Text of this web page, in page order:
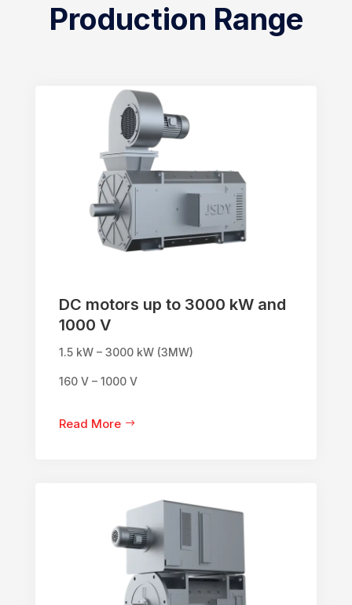
Production Range
DC motors up to 3000 kW and
1000 V
1.5 kW – 3000 kW (3MW)
160 V – 1000 V
Read More